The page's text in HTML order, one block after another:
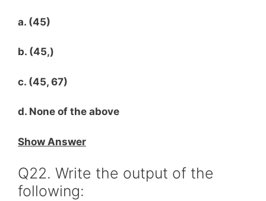
a. (45)
b. (45,)
c. (45, 67)
d. None of the above
Show Answer
Q22. Write the output of the
following: